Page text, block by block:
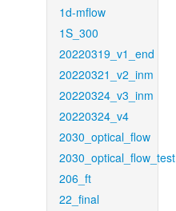
1d-mflow
1S_300
20220319_v1_end
20220321_v2_inm
20220324_v3_inm
20220324_v4
2030_optical_flow
2030_optical_flow_test
206_ft
22_final